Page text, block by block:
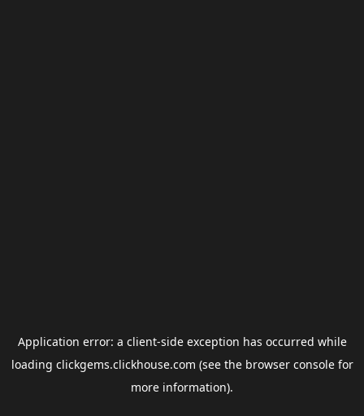
Application error: a client-side exception has occurred while
loading clickgems.clickhouse.com (see the browser consolefor
more information).